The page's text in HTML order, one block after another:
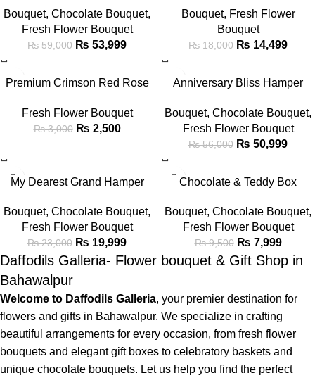
Bouquet, Chocolate Bouquet,
Fresh Flower Bouquet
₨59,000 ₨ 53,999
Bouquet, Fresh Flower
Bouquet
₨18,000 ₨ 14,499
Premium Crimson Red Rose
Fresh Flower Bouquet
₨3,000 ₨ 2,500
Anniversary Bliss Hamper
Bouquet, Chocolate Bouquet,
Fresh Flower Bouquet
₨56,000 ₨ 50,999
My Dearest Grand Hamper
Bouquet, Chocolate Bouquet,
Fresh Flower Bouquet
₨23,000 ₨ 19,999
Chocolate & Teddy Box
Bouquet, Chocolate Bouquet,
Fresh Flower Bouquet
₨9,500 ₨ 7,999
Daffodils Galleria- Flower bouquet & Gift Shop in
Bahawalpur
Welcome to Daffodils Galleria, your premier destination for
flowers and gifts in Bahawalpur. We specialize in crafting
beautiful arrangements for every occasion, from fresh flower
bouquets and elegant gift boxes to celebratory baskets and
unique chocolate bouquets. Let us help you find the perfect